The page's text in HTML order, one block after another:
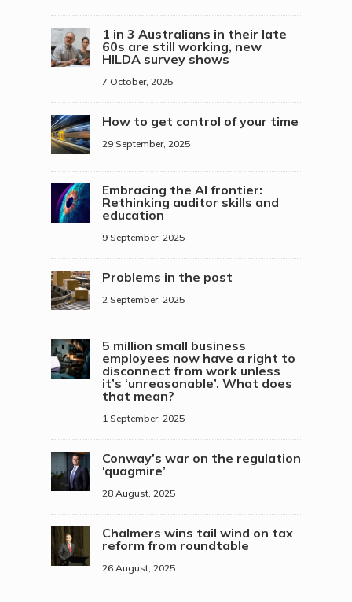
1 in 3 Australians in their late
60s are still working, new
HILDA survey shows
7 October, 2025
How to get control of your time
29 September, 2025
Embracing the AI frontier:
Rethinking auditor skills and
education
9 September, 2025
Problems in the post
2 September, 2025
5 million small business
employees now have a right to
disconnect from work unless
it’s ‘unreasonable’. What does
that mean?
1 September, 2025
Conway’s war on the regulation
‘quagmire’
28 August, 2025
Chalmers wins tail wind on tax
reform from roundtable
26 August, 2025